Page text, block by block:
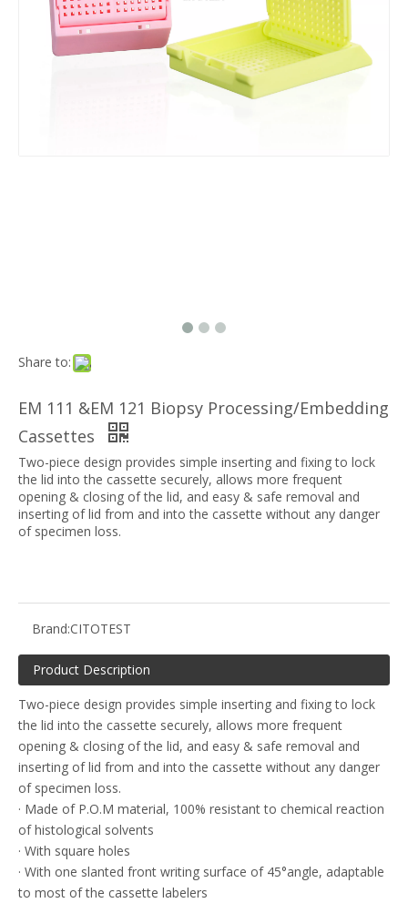
Share to:
EM 111 &EM 121 Biopsy Processing/Embedding
Cassettes
Two-piece design provides simple inserting and fixing to lock
the lid into the cassette securely, allows more frequent
opening & closing of the lid, and easy & safe removal and
inserting of lid from and into the cassette without any danger
of specimen loss.
Brand:CITOTEST
Product Description
Two-piece design provides simple inserting and fixing to lock
the lid into the cassette securely, allows more frequent
opening & closing of the lid, and easy & safe removal and
inserting of lid from and into the cassette without any danger
of specimen loss.
· Made of P.O.M material, 100% resistant to chemical reaction
of histological solvents
· With square holes
· With one slanted front writing surface of 45°angle, adaptable
to most of the cassette labelers